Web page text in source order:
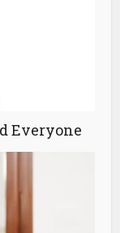
Everyone